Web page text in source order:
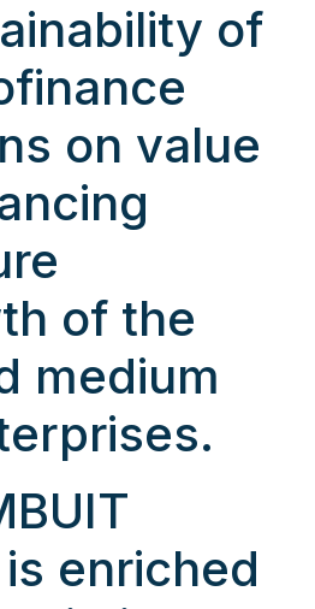
of
on value
of the
medium
enriched